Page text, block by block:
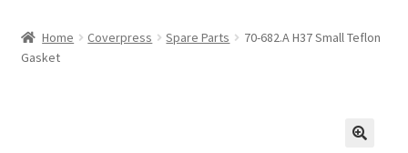
Home Coverpress Spare Parts
70-682.A H37 Small Teflon
Gasket